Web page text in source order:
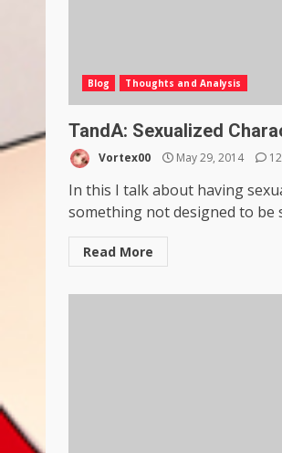
Blog Thoughts and Analysis
TandA: Sexualized
Vortex00 May 29, 2014 12
In this I talk about having
something not designed to be
Read More